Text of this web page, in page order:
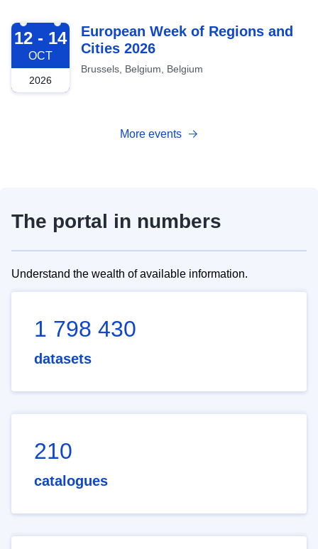
2026-10-12
12 - 14
OCT
2026
European Week of Regions and
Cities 2026
Brussels, Belgium, Belgium
More events
The portal in numbers
Understand the wealth of available information.
1 798 430
datasets
210
catalogues